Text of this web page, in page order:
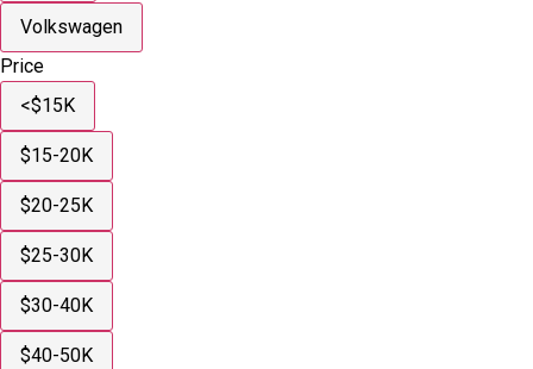
Volkswagen
Price
<$15K
$15-20K
$20-25K
$25-30K
$30-40K
$40-50K